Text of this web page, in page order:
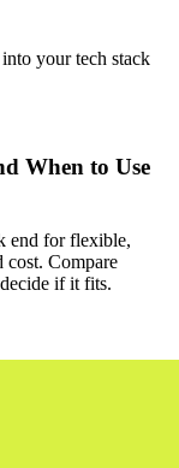
your tech stack
When to Use
end for flexible,
cost. Compare
if it fits.